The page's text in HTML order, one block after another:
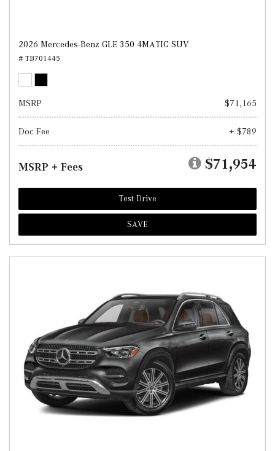
2026 Mercedes-Benz GLE 350 4MATIC SUV
# TB701445
MSRP $71,165
Doc Fee + $789
MSRP + Fees $71,954
Test Drive
SAVE